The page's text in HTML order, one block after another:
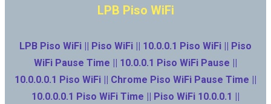
LPB Piso WiFi
LPB Piso WiFi || Piso WiFi || 10.0.0.1 Piso WiFi || Piso
WiFi Pause Time || 10.0.0.1 Piso WiFi Pause ||
10.0.0.0.1 Piso WiFi || Chrome Piso WiFi Pause Time ||
10.0.0.0.1 Piso WiFi Time || Piso WiFi 10.0.0.1 ||